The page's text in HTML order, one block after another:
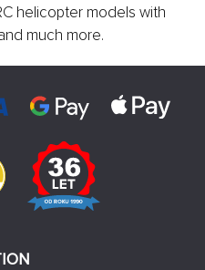
helicopter models with
much more.